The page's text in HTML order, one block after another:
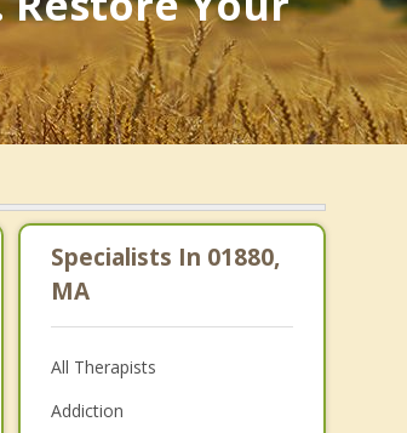
Specialists In 01880,
MA
All Therapists
Addiction